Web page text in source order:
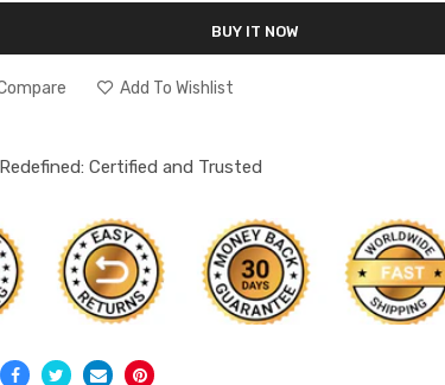
BUY IT NOW
Add To Wishlist
Certified and Trusted